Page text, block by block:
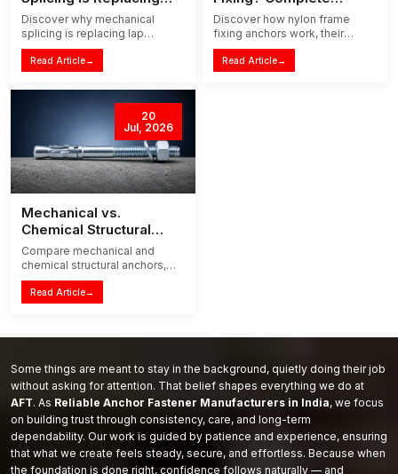
Traditional Lap Splicing
Discover why mechanical
splicing is replacing lap
splicing in modern
construction. Learn how it
reduces steel waste,
congestion and installation
Read Article→
Installation Guide
Discover how nylon frame
fixing anchors work, their
benefits, applications, and
step-by-step installation tips
for doors, windows, and
Read Article→
20
Jul, 2026
Mechanical vs.
Chemical Structural
Anchors: The 2026
Guide to Choosing the
Right System
Compare mechanical and
chemical structural anchors,
their loads, curing, concrete
suitability and applications to
choose the right fixing system
Read Article→
Some things are meant to stay in the background, quietly doing their job
without asking for attention. That belief shapes everything we do at
AFT. As Reliable Anchor Fastener Manufacturers in India, we focus
on building trust through consistency, care, and long-term
dependability. Our work is guided by patience and experience, ensuring
that what we create feels steady, secure, and effortless. Because when
the foundation is done right, confidence follows naturally — and